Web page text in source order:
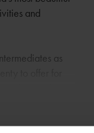
and
as